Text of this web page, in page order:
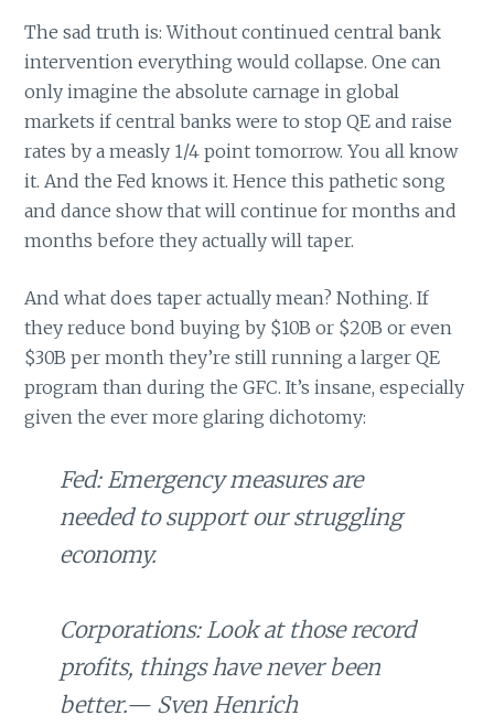
The sad truth is: Without continued central bank
intervention everything would collapse. One can
only imagine the absolute carnage in global
markets if central banks were to stop QE and raise
rates by a measly 1/4 point tomorrow. You all know
it. And the Fed knows it. Hence this pathetic song
and dance show that will continue for months and
months before they actually will taper.
And what does taper actually mean? Nothing. If
they reduce bond buying by $10B or $20B or even
$30B per month they’re still running a larger QE
program than during the GFC. It’s insane, especially
given the ever more glaring dichotomy:
Fed: Emergency measures are
needed to support our struggling
economy.
Corporations: Look at those record
profits, things have never been
better.— Sven Henrich